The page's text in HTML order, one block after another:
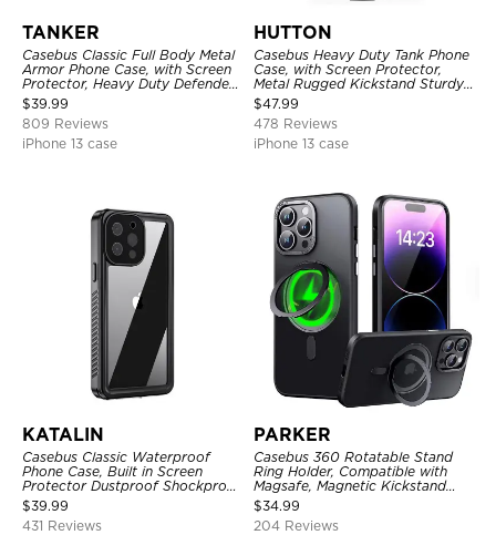
TANKER
Casebus Classic Full Body Metal
Armor Phone Case, with Screen
Protector, Heavy Duty Defender
Shockproof Case
$39.99
809 Reviews
iPhone 13 case
HUTTON
Casebus Heavy Duty Tank Phone
Case, with Screen Protector,
Metal Rugged Kickstand Sturdy
Full Body Case
$47.99
478 Reviews
iPhone 13 case
KATALIN
Casebus Classic Waterproof
Phone Case, Built in Screen
Protector Dustproof Shockproof
Full Body Heavy Duty Rugged
Protection Bumper Sealed Cover
$39.99
431 Reviews
PARKER
Casebus 360 Rotatable Stand
Ring Holder, Compatible with
Magsafe, Magnetic Kickstand
Shockproof Cover
$34.99
204 Reviews